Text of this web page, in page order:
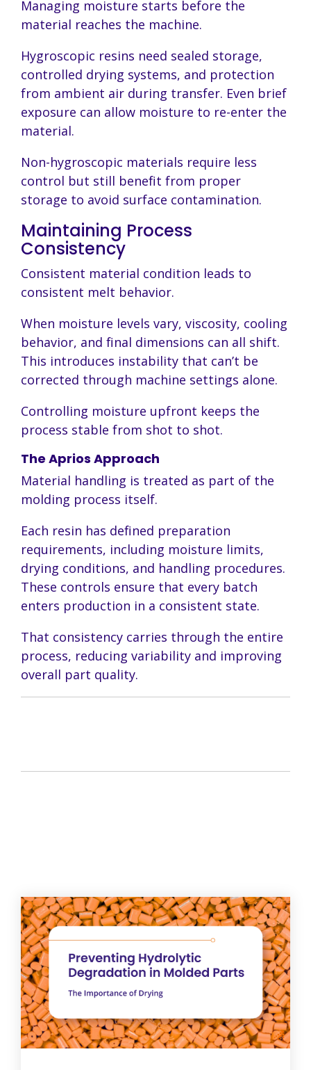
Managing moisture starts before the
material reaches the machine.
Hygroscopic resins need sealed storage,
controlled drying systems, and protection
from ambient air during transfer. Even brief
exposure can allow moisture to re-enter the
material.
Non-hygroscopic materials require less
control but still benefit from proper
storage to avoid surface contamination.
Maintaining Process
Consistency
Consistent material condition leads to
consistent melt behavior.
When moisture levels vary, viscosity, cooling
behavior, and final dimensions can all shift.
This introduces instability that can’t be
corrected through machine settings alone.
Controlling moisture upfront keeps the
process stable from shot to shot.
The Aprios Approach
Material handling is treated as part of the
molding process itself.
Each resin has defined preparation
requirements, including moisture limits,
drying conditions, and handling procedures.
These controls ensure that every batch
enters production in a consistent state.
That consistency carries through the entire
process, reducing variability and improving
overall part quality.